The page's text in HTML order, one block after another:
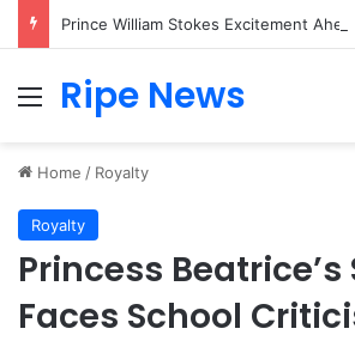
Menu
Ripe News
Home / Royalty
Royalty
Princess Beatrice’s
Faces School